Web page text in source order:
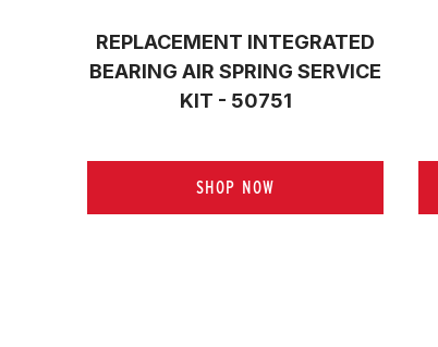
REPLACEMENT INTEGRATED
BEARING AIR SPRING SERVICE
KIT - 50751
SHOP NOW